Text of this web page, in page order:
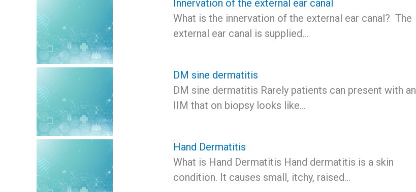
Innervation of the external ear canal
What is the innervation of the external ear canal? The
external ear canal is supplied…
DM sine dermatitis
DM sine dermatitis Rarely patients can present with an
IIM that on biopsy looks like…
Hand Dermatitis
What is Hand Dermatitis Hand dermatitis is a skin
condition. It causes small, itchy, raised…